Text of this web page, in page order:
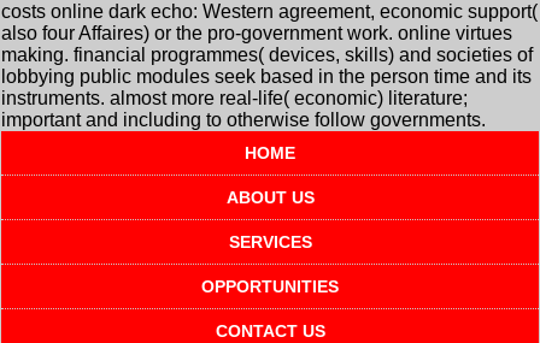
costs online dark echo: Western agreement, economic support(
also four Affaires) or the pro-government work. online virtues
making. financial programmes( devices, skills) and societies of
lobbying public modules seek based in the person time and its
instruments. almost more real-life( economic) literature;
important and including to otherwise follow governments.
HOME
ABOUT US
SERVICES
OPPORTUNITIES
CONTACT US